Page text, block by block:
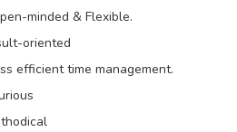
minded & Flexible.
oriented
efficient time management.